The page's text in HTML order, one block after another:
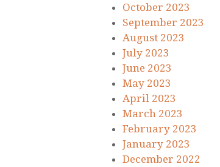
October 2023
September 2023
August 2023
July 2023
June 2023
May 2023
April 2023
March 2023
February 2023
January 2023
December 2022